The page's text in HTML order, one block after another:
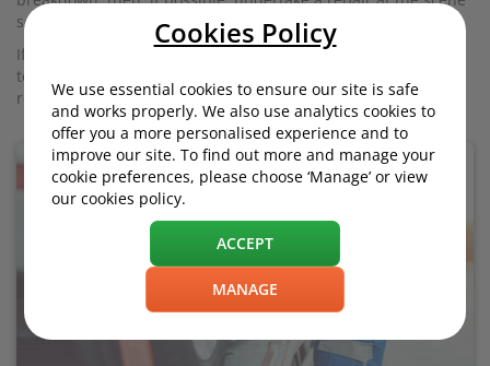
so the customer can go on their way.
If a solution is not found by the roadside, the vehicle may be
towed to a particular location (e.g. garage or chargepoint), to
resolve the problem.
Cookies Policy
We use essential cookies to ensure our site is safe
and works properly. We also use analytics cookies to
offer you a more personalised experience and to
improve our site. To find out more and manage your
cookie preferences, please choose ‘Manage’ or view
our cookies policy.
ACCEPT
MANAGE